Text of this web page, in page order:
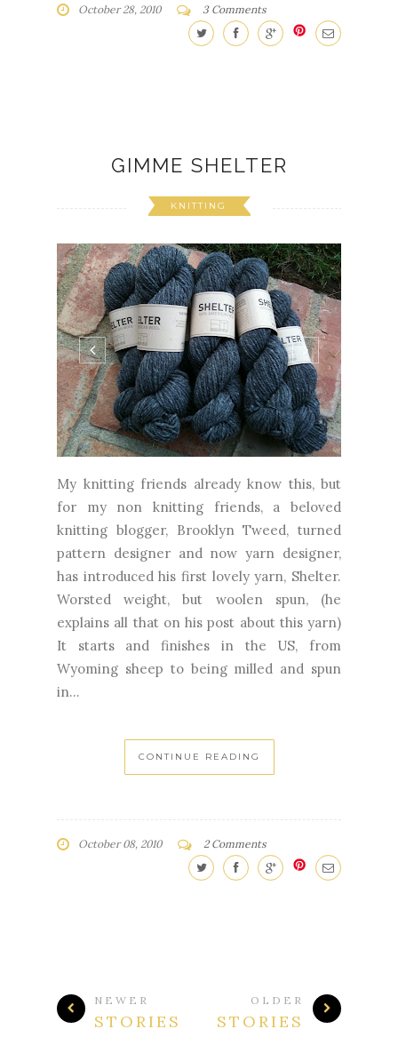
October 28, 2010 3 Comments
GIMME SHELTER
KNITTING
My knitting friends already know this, but
for my non knitting friends, a beloved
knitting blogger, Brooklyn Tweed, turned
pattern designer and now yarn designer,
has introduced his first lovely yarn, Shelter.
Worsted weight, but woolen spun, (he
explains all that on his post about this yarn)
It starts and finishes in the US, from
Wyoming sheep to being milled and spun
in...
CONTINUE READING
October 08, 2010 2 Comments
NEWER
STORIES
OLDER
STORIES